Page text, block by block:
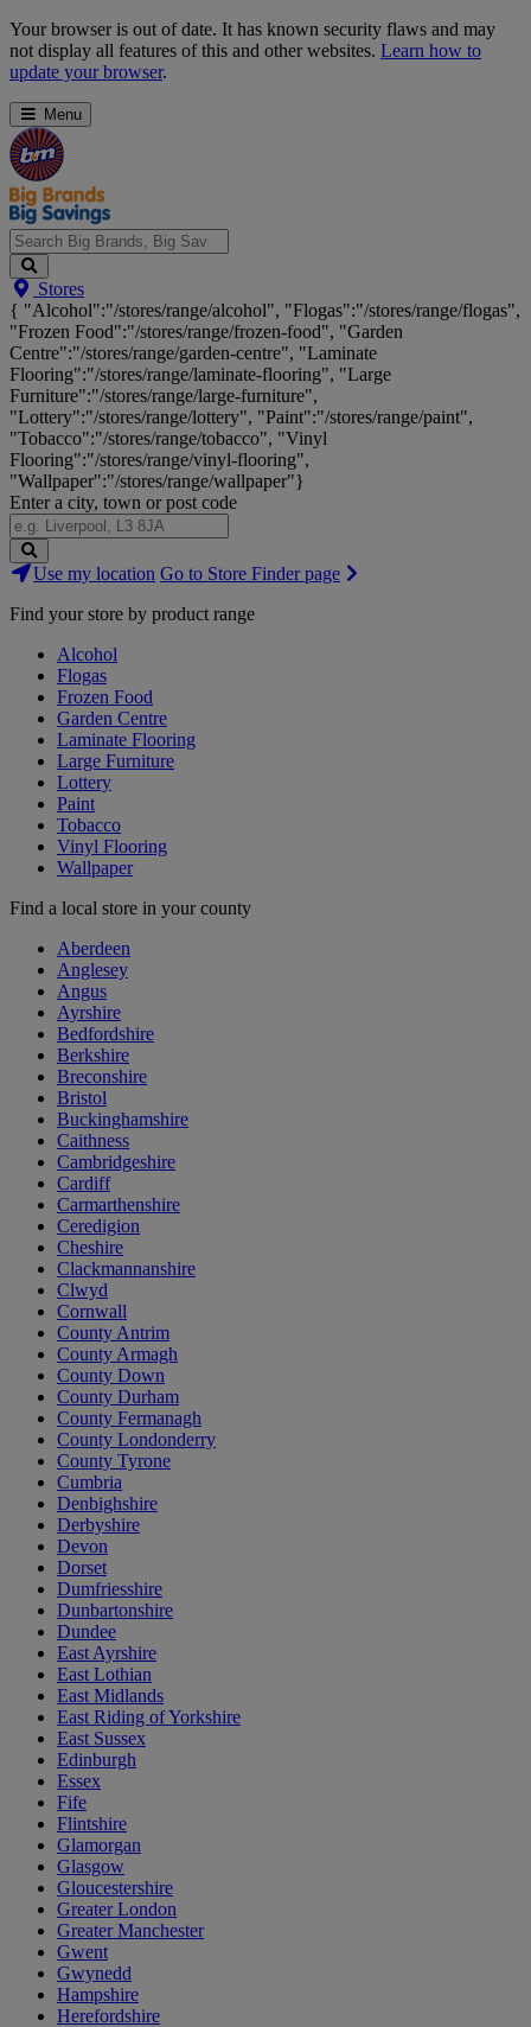
Skip
Navigation
Your browser is out of date. It has known security flaws and may
not display all features of this and other websites. Learn how to
update your browser.
Menu
Search
Big
Brands,
Big
Savings...
Stores
{ "Alcohol":"/stores/range/alcohol", "Flogas":"/stores/range/flogas",
"Frozen Food":"/stores/range/frozen-food", "Garden
Centre":"/stores/range/garden-centre", "Laminate
Flooring":"/stores/range/laminate-flooring", "Large
Furniture":"/stores/range/large-furniture",
"Lottery":"/stores/range/lottery", "Paint":"/stores/range/paint",
"Tobacco":"/stores/range/tobacco", "Vinyl
Flooring":"/stores/range/vinyl-flooring",
"Wallpaper":"/stores/range/wallpaper"}
Enter a city, town or post code
Search
Stores
Use my location Go to Store Finder page
Find your store by product range
Alcohol
Flogas
Frozen Food
Garden Centre
Laminate Flooring
Large Furniture
Lottery
Paint
Tobacco
Vinyl Flooring
Wallpaper
Find a local store in your county
Aberdeen
Anglesey
Angus
Ayrshire
Bedfordshire
Berkshire
Breconshire
Bristol
Buckinghamshire
Caithness
Cambridgeshire
Cardiff
Carmarthenshire
Ceredigion
Cheshire
Clackmannanshire
Clwyd
Cornwall
County Antrim
County Armagh
County Down
County Durham
County Fermanagh
County Londonderry
County Tyrone
Cumbria
Denbighshire
Derbyshire
Devon
Dorset
Dumfriesshire
Dunbartonshire
Dundee
East Ayrshire
East Lothian
East Midlands
East Riding of Yorkshire
East Sussex
Edinburgh
Essex
Fife
Flintshire
Glamorgan
Glasgow
Gloucestershire
Greater London
Greater Manchester
Gwent
Gwynedd
Hampshire
Herefordshire